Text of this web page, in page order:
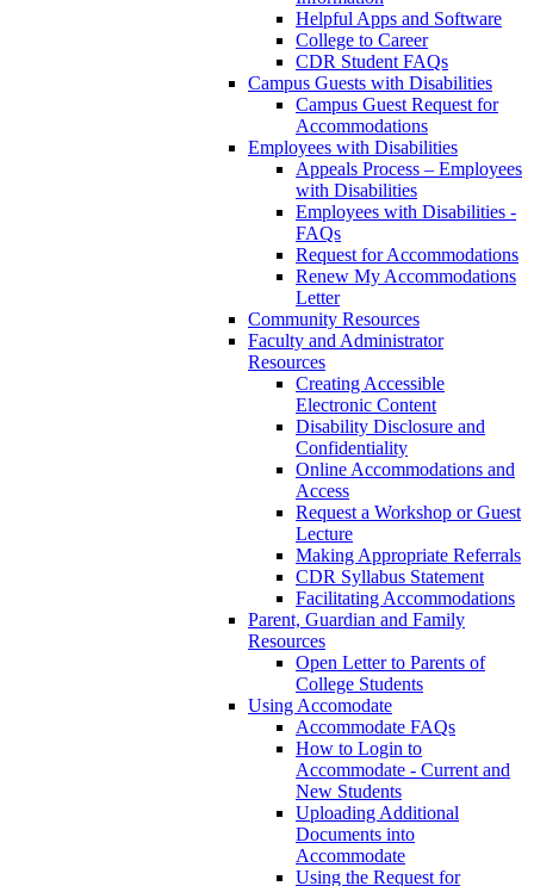
Helpful Apps and Software
College to Career
CDR Student FAQs
Campus Guests with Disabilities
Campus Guest Request for
Accommodations
Employees with Disabilities
Appeals Process – Employees
with Disabilities
Employees with Disabilities -
FAQs
Request for Accommodations
Renew My Accommodations
Letter
Community Resources
Faculty and Administrator
Resources
Creating Accessible
Electronic Content
Disability Disclosure and
Confidentiality
Online Accommodations and
Access
Request a Workshop or Guest
Lecture
Making Appropriate Referrals
CDR Syllabus Statement
Facilitating Accommodations
Parent, Guardian and Family
Resources
Open Letter to Parents of
College Students
Using Accomodate
Accommodate FAQs
How to Login to
Accommodate - Current and
New Students
Uploading Additional
Documents into
Accommodate
Using the Request for